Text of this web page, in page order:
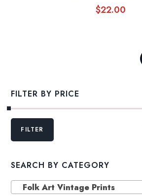
$22.00
FILTER BY PRICE
Min
MaxFILTER
SEARCH BY CATEGORY
Folk Art Vintage Prints